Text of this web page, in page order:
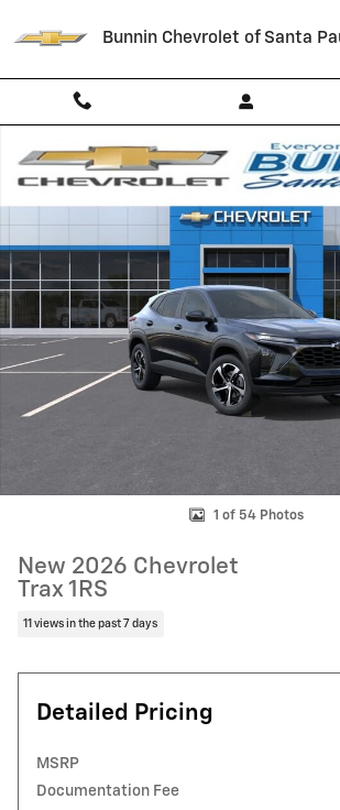
Bunnin Chevrolet of Santa
1 of 54 Photos
New 2026 Chevrolet
Trax 1RS
11 views in the past 7 days
Detailed Pricing
MSRP
Documentation Fee